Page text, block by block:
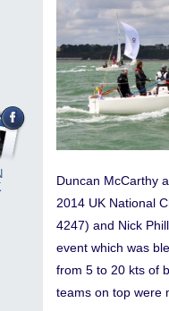
Duncan McCarthy
2014 UK National
4247) and Nick
event which was
from 5 to 20 kts of
teams on top were